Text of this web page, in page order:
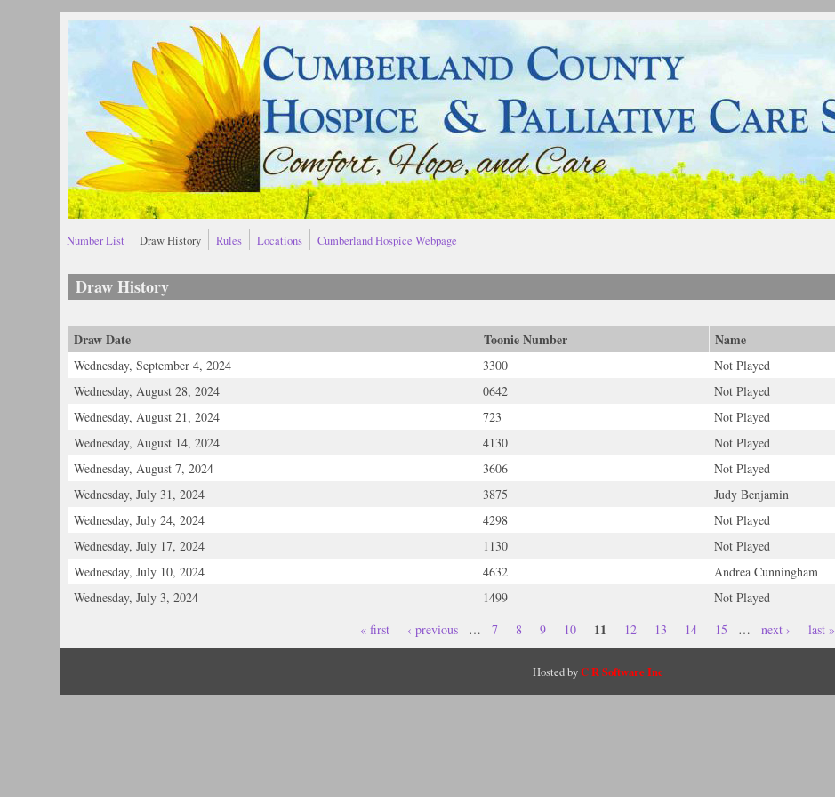
Skip to main content
Number List Draw History Rules Locations Cumberland Hospice Webpage
Draw History
Draw Date Toonie Number Name
Wednesday, September 4, 2024 3300 Not Played
Wednesday, August 28, 2024
0642 Not Played
Wednesday, August 21, 2024
723 Not Played
Wednesday, August 14, 2024
4130 Not Played
Wednesday, August 7, 2024
3606 Not Played
Wednesday, July 31, 2024
3875 Judy Benjamin
Wednesday, July 24, 2024
4298 Not Played
Wednesday, July 17, 2024
1130 Not Played
Wednesday, July 10, 2024
4632 Andrea Cunningham
Wednesday, July 3, 2024
1499 Not Played
« first ‹ previous … 7 8 9 10 11 12 13 14 15 … next › last »
Hosted byC R Software Inc